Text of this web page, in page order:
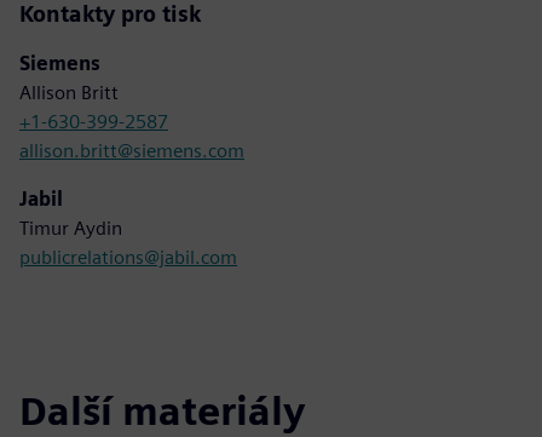
Kontakty pro tisk
Siemens
Allison Britt
+1-630-399-2587
allison.britt@siemens.com
Jabil
Timur Aydin
publicrelations@jabil.com
Další materiály